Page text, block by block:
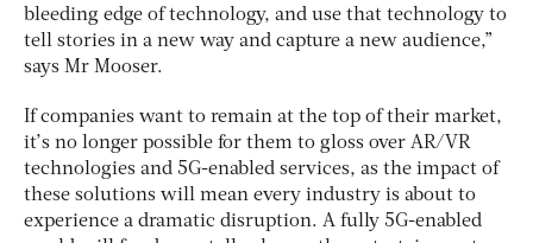
bleeding edge of technology, and use that technology to
tell stories in a new way and capture a new audience,”
says Mr Mooser.
If companies want to remain at the top of their market,
it’s no longer possible for them to gloss over AR/VR
technologies and 5G-enabled services, as the impact of
these solutions will mean every industry is about to
experience a dramatic disruption. A fully 5G-enabled